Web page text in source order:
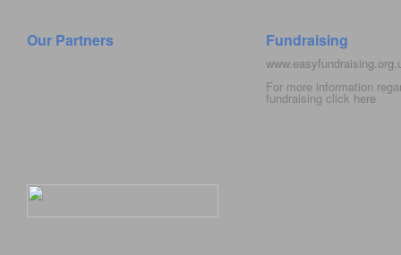
Our Partners Fundraising
For more information
fundraising click here